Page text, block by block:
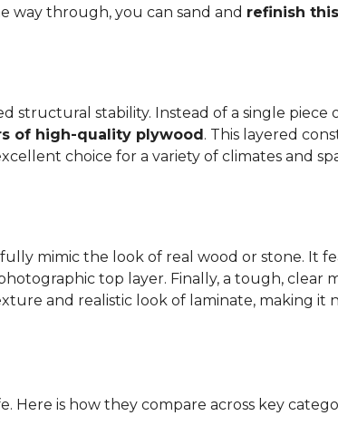
way through, you can sand and refinish
structural stability. Instead of a single piece
of high-quality plywood. This layered
choice for a variety of climates and
mimic the look of real wood or stone. It
top layer. Finally, a tough, clear
and realistic look of laminate, making it
is how they compare across key